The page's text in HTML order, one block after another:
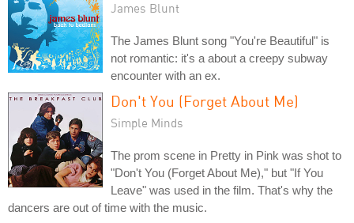
James Blunt
The James Blunt song "You're Beautiful" is
not romantic: it's a about a creepy subway
encounter with an ex.
Don't You (Forget About Me)
Simple Minds
The prom scene in Pretty in Pink was shot to
"Don't You (Forget About Me)," but "If You
Leave" was used in the film. That's why the
dancers are out of time with the music.